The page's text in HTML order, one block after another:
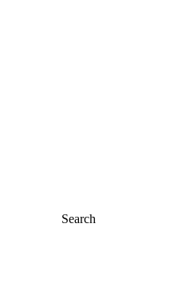
Search